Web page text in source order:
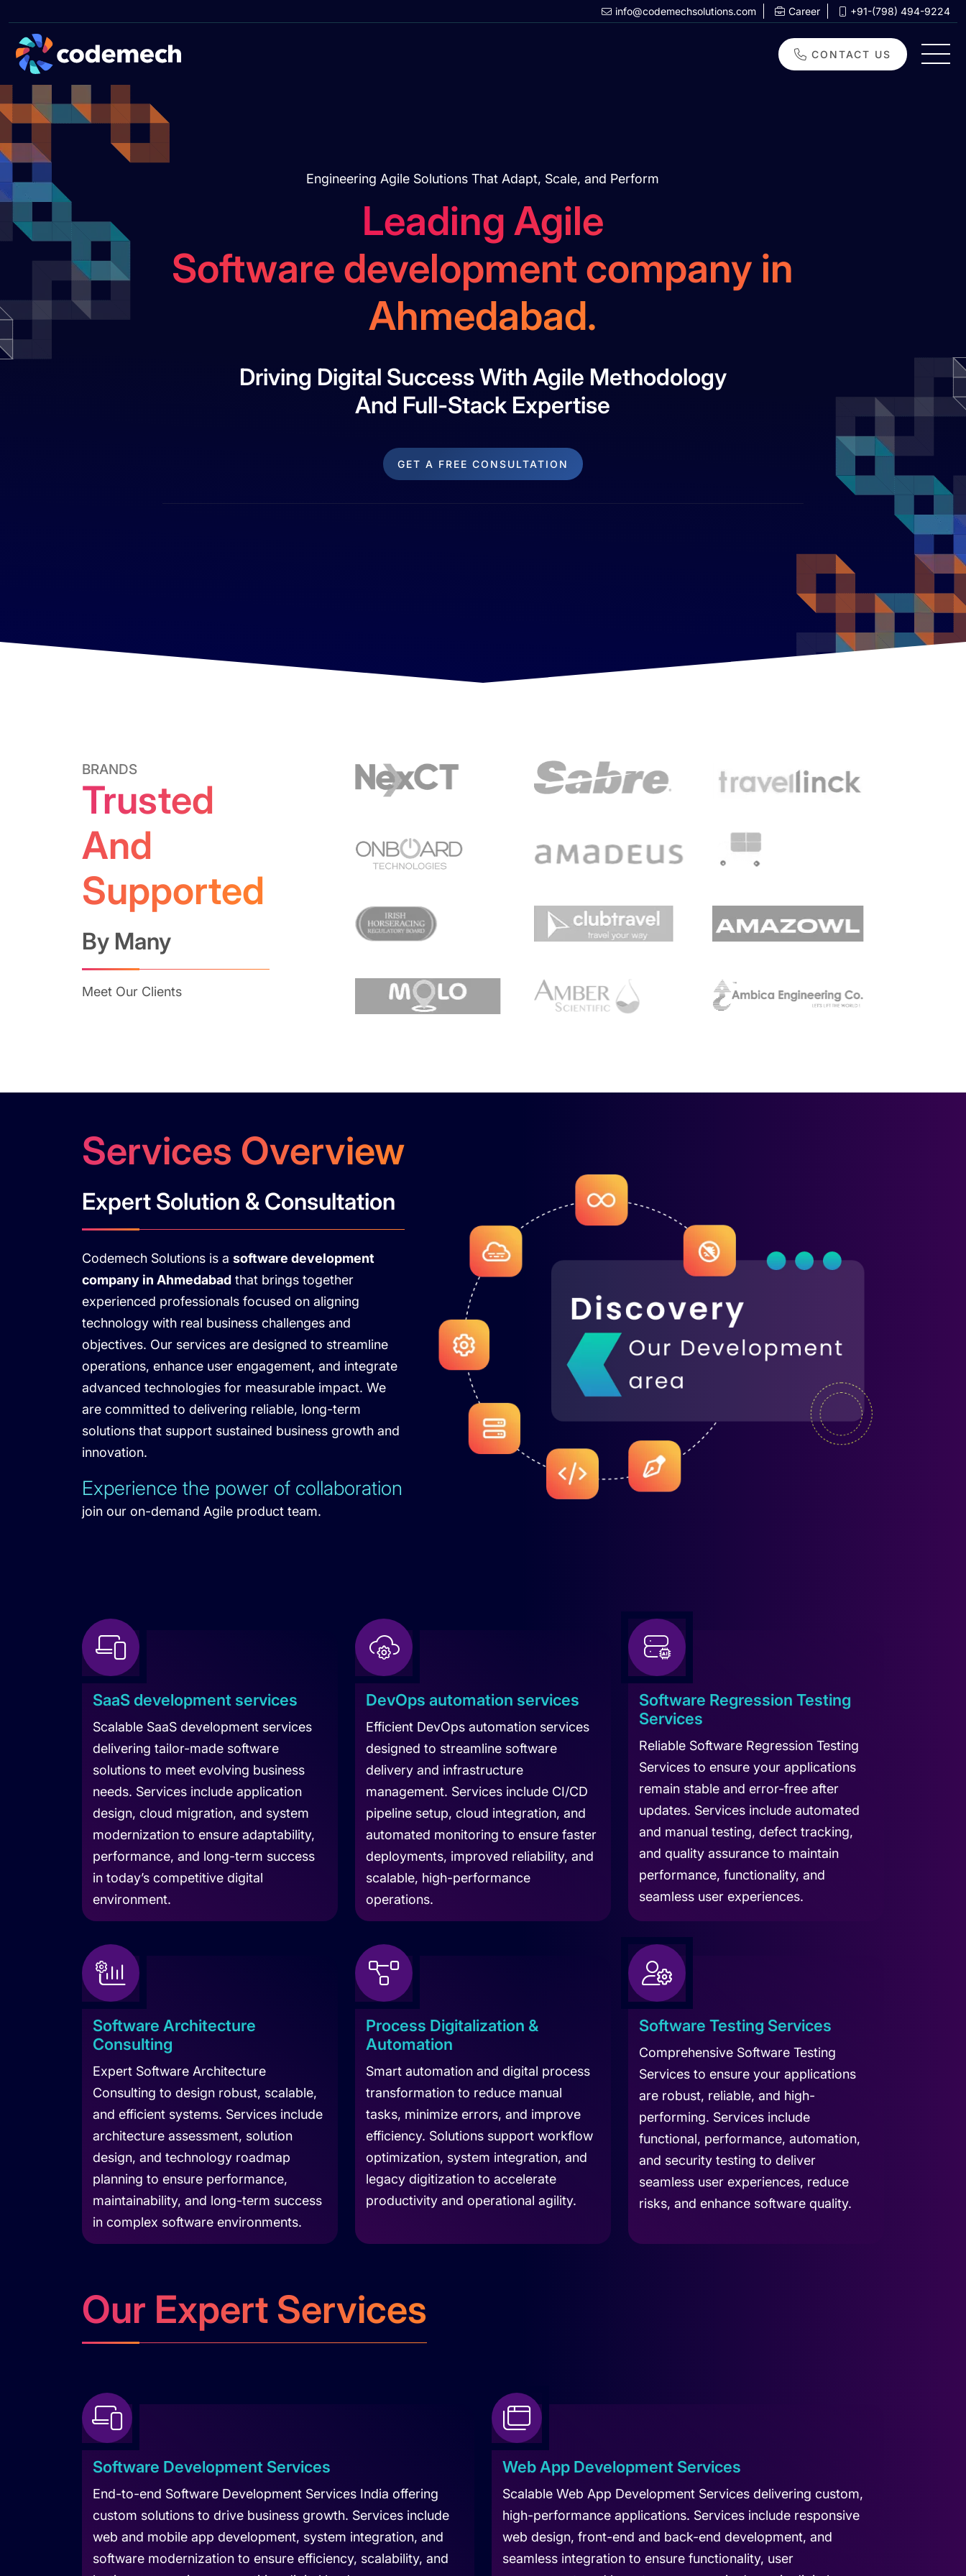
info@codemechsolutions.com Career +91-(798) 494-9224
CONTACT US
Engineering Agile Solutions That Adapt, Scale, and Perform
Leading Agile
Software development company in
Ahmedabad.
Driving Digital Success With Agile Methodology
And Full-Stack Expertise
GET A FREE CONSULTATION
BRANDS
Trusted
And
Supported
By Many
Meet Our Clients
Services Overview
Expert Solution & Consultation
Codemech Solutions is a software development
company in Ahmedabad that brings together
experienced professionals focused on aligning
technology with real business challenges and
objectives. Our services are designed to streamline
operations, enhance user engagement, and integrate
advanced technologies for measurable impact. We
are committed to delivering reliable, long-term
solutions that support sustained business growth and
innovation.
Experience the power of collaboration
join our on-demand Agile product team.
SaaS development services
Scalable SaaS development services
delivering tailor-made software
solutions to meet evolving business
needs. Services include application
design, cloud migration, and system
modernization to ensure adaptability,
performance, and long-term success
in today’s competitive digital
environment.
DevOps automation services
Efficient DevOps automation services
designed to streamline software
delivery and infrastructure
management. Services include CI/CD
pipeline setup, cloud integration, and
automated monitoring to ensure faster
deployments, improved reliability, and
scalable, high-performance
operations.
Software Regression Testing
Services
Reliable Software Regression Testing
Services to ensure your applications
remain stable and error-free after
updates. Services include automated
and manual testing, defect tracking,
and quality assurance to maintain
performance, functionality, and
seamless user experiences.
Software Architecture
Consulting
Expert Software Architecture
Consulting to design robust, scalable,
and efficient systems. Services include
architecture assessment, solution
design, and technology roadmap
planning to ensure performance,
maintainability, and long-term success
in complex software environments.
Process Digitalization &
Automation
Smart automation and digital process
transformation to reduce manual
tasks, minimize errors, and improve
efficiency. Solutions support workflow
optimization, system integration, and
legacy digitization to accelerate
productivity and operational agility.
Learn more about Digitization Services
Software Testing Services
Comprehensive Software Testing
Services to ensure your applications
are robust, reliable, and high-
performing. Services include
functional, performance, automation,
and security testing to deliver
seamless user experiences, reduce
risks, and enhance software quality.
Learn more about Software Testing Services
Our Expert Services
Software Development Services
End-to-end Software Development Services India offering
custom solutions to drive business growth. Services include
web and mobile app development, system integration, and
software modernization to ensure efficiency, scalability, and
Web App Development Services
Scalable Web App Development Services delivering custom,
high-performance applications. Services include responsive
web design, front-end and back-end development, and
seamless integration to ensure functionality, user